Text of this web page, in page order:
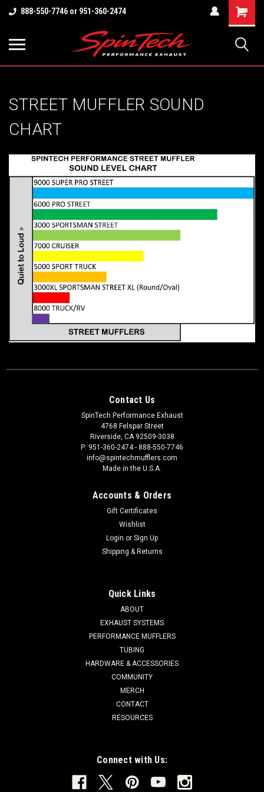
888-550-7746 or 951-360-2474
Shopping
Cart
STREET MUFFLER SOUND
CHART
Contact Us
SpinTech Performance Exhaust
4768 Felspar Street
Riverside, CA 92509-3038
P: 951-360-2474 - 888-550-7746
info@spintechmufflers.com
Made in the U.S.A.
Accounts & Orders
Gift Certificates
Wishlist
Login or Sign Up
Shipping & Returns
Quick Links
ABOUT
EXHAUST SYSTEMS
PERFORMANCE MUFFLERS
TUBING
HARDWARE & ACCESSORIES
COMMUNITY
MERCH
CONTACT
RESOURCES
Connect with Us: